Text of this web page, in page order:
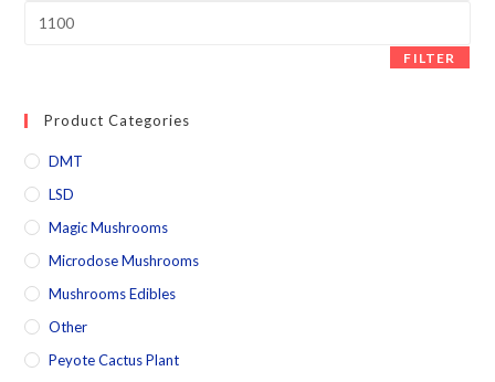
FILTER
Product Categories
DMT
LSD
Magic Mushrooms
Microdose Mushrooms
Mushrooms Edibles
Other
Peyote Cactus Plant